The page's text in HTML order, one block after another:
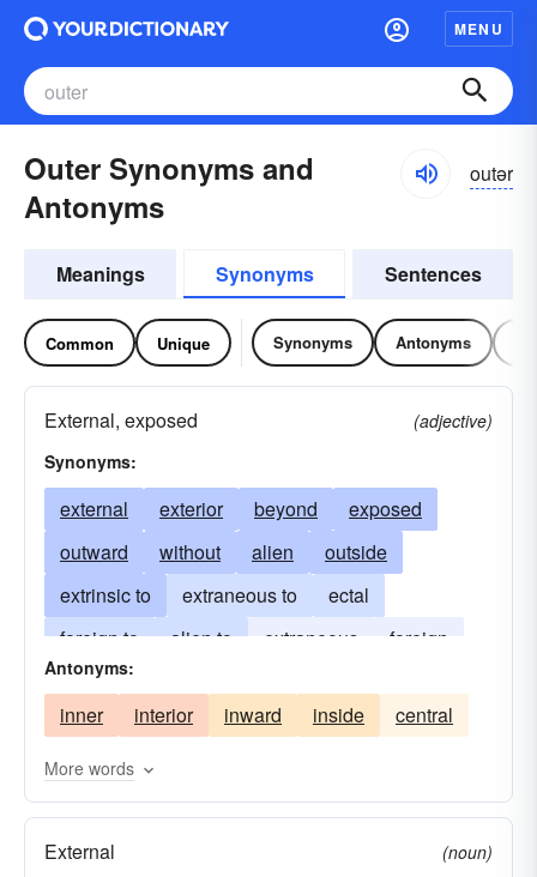
MENU
Outer Synonyms and
Antonyms
outər
Meanings Synonyms Sentences
Common Unique Synonyms Antonyms
External, exposed
(adjective)
Synonyms:
external exterior beyond
exposed
outward
without alien
outside
extrinsic to
extraneous to
ectal
foreign to
alien to extraneous
foreign
peripheral
Antonyms:
inner interior inward inside central
More words
External
(noun)